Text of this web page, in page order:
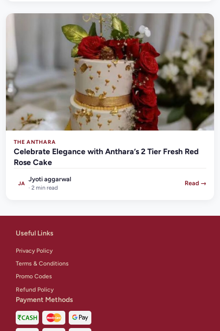
THE ANTHARA
Celebrate Elegance with Anthara’s 2 Tier Fresh Red
Rose Cake
JA
Jyoti aggarwal
· 2 min read
Read →
Useful Links
Privacy Policy
Terms & Conditions
Promo Codes
Refund Policy
Payment Methods